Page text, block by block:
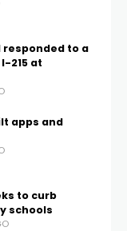
responded to a
215 at
apps and
to curb
schools